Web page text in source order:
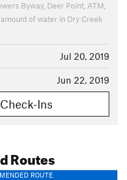
Byway, Deer Point, ATM,
of water in Dry Creek
Jul 20, 2019
Jun 22, 2019
Ins
Routes
ROUTE